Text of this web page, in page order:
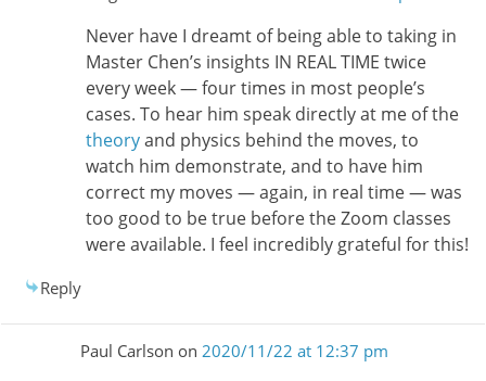
Never have I dreamt of being able to taking in
Master Chen’s insights IN REAL TIME twice
every week — four times in most people’s
cases. To hear him speak directly at me of the
theoryand physics behind the moves, to
watch him demonstrate, and to have him
correct my moves — again, in real time — was
too good to be true before the Zoom classes
were available. I feel incredibly grateful for this!
Reply
Paul Carlson on 2020/11/22 at 12:37 pm